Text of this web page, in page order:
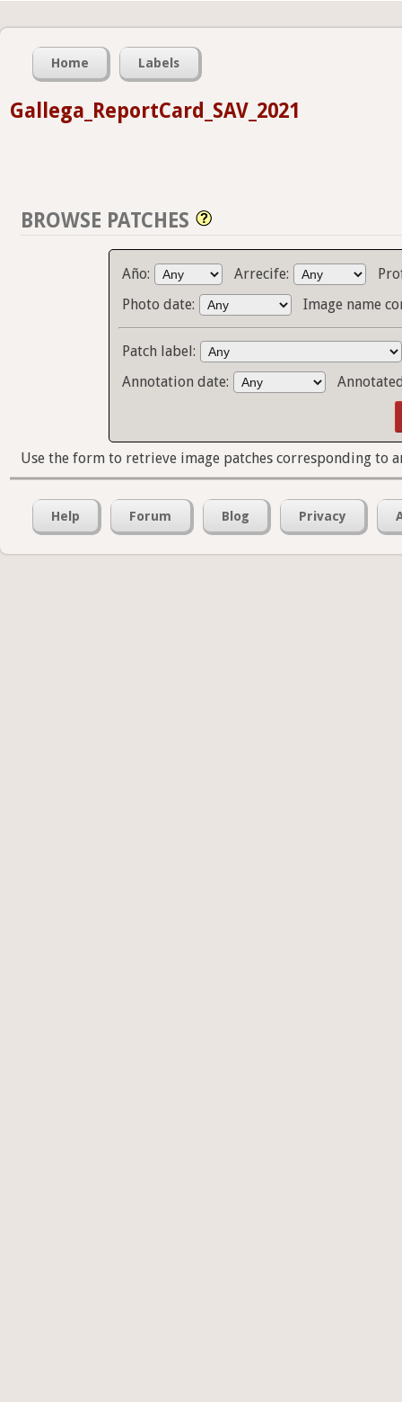
Home Labels
Gallega_ReportCard_SAV_2021
BROWSE PATCHES
Año: Arrecife:
Photo date:
Image name
Patch label:
Annotation date:
Use the form to retrieve image patches corresponding to
Help Forum Blog Privacy